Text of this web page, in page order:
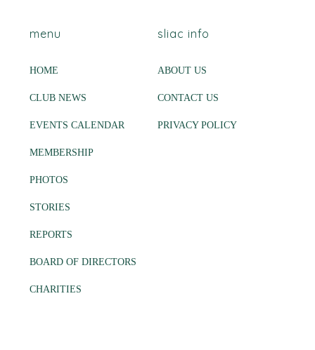
menu
HOME
CLUB NEWS
EVENTS CALENDAR
MEMBERSHIP
PHOTOS
STORIES
REPORTS
BOARD OF DIRECTORS
CHARITIES
sliac info
ABOUT US
CONTACT US
PRIVACY POLICY